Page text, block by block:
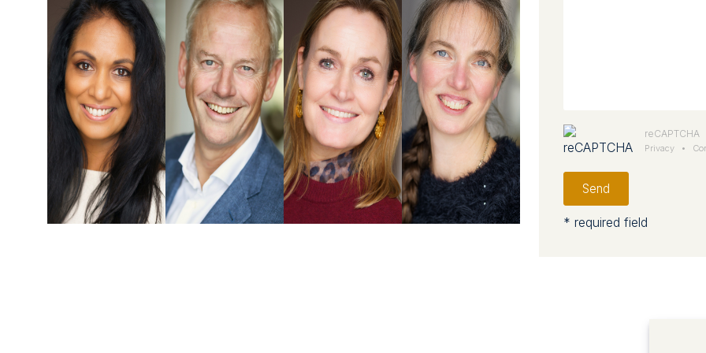
reCAPTCHA
Privacy •
Send
* required field